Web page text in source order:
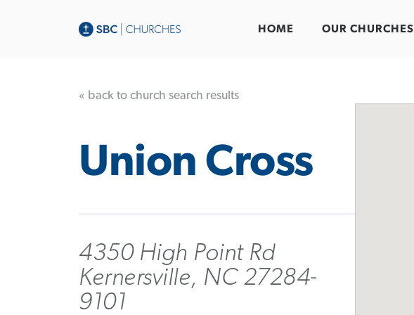
HOME OUR CHURCHES
« back to church search results
Union Cross
4350 High Point Rd
Kernersville, NC 27284-
9101